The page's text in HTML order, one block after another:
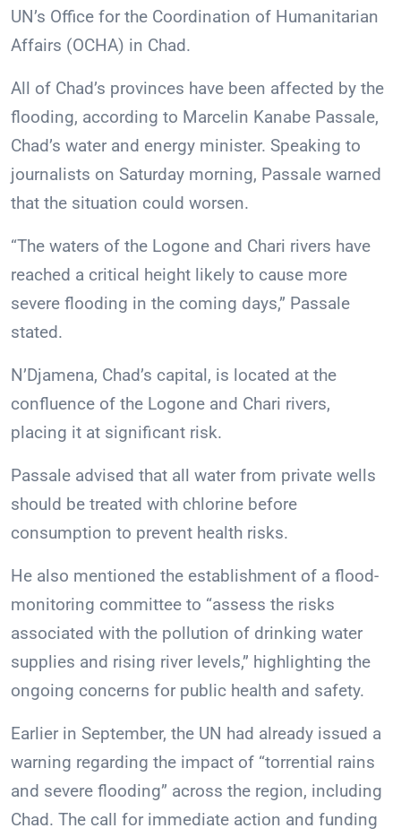
UN’s Office for the Coordination of Humanitarian
Affairs (OCHA) in Chad.
All of Chad’s provinces have been affected by the
flooding, according to Marcelin Kanabe Passale,
Chad’s water and energy minister. Speaking to
journalists on Saturday morning, Passale warned
that the situation could worsen.
“The waters of the Logone and Chari rivers have
reached a critical height likely to cause more
severe flooding in the coming days,” Passale
stated.
N’Djamena, Chad’s capital, is located at the
confluence of the Logone and Chari rivers,
placing it at significant risk.
Passale advised that all water from private wells
should be treated with chlorine before
consumption to prevent health risks.
He also mentioned the establishment of a flood-
monitoring committee to “assess the risks
associated with the pollution of drinking water
supplies and rising river levels,” highlighting the
ongoing concerns for public health and safety.
Earlier in September, the UN had already issued a
warning regarding the impact of “torrential rains
and severe flooding” across the region, including
Chad. The call for immediate action and funding